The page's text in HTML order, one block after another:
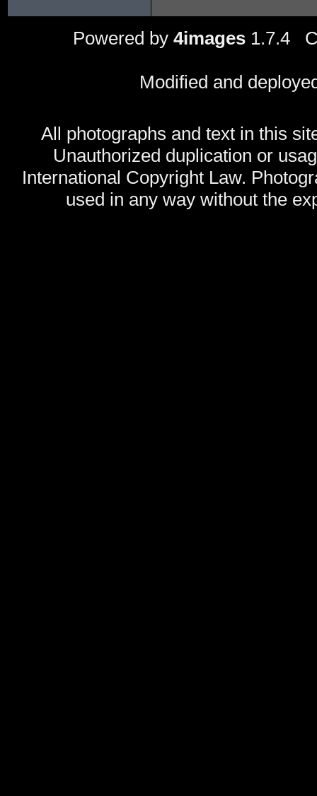
Powered by 4images 1.7.4
Modified and
All photographs and text in this
Unauthorized duplication or
International Copyright Law.
used in any way without the